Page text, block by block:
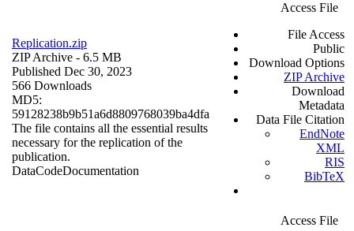
Replication.zip
ZIP Archive - 6.5 MB
Published Dec 30, 2023
566 Downloads
MD5:
59128238b9b51a6d8809768039ba4dfa
The file contains all the essential results
necessary for the replication of the
publication.
DataCodeDocumentation
Access File
File Access
Public
Download Options
ZIP Archive
Download
Metadata
Data File Citation
EndNote
XML
RIS
BibTeX
Access File